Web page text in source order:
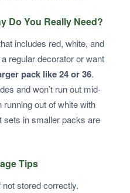
Do You Really Need?
includes red, white, and
regular decorator or want
pack like 24 or 36.
and won’t run out mid-
running out of white with
sets in smaller packs are
Tips
stored correctly.